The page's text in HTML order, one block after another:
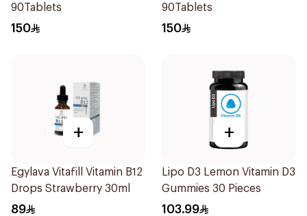
90Tablets
150
90Tablets
150
+
Egylava Vitafill Vitamin B12
Drops Strawberry 30ml
89
+
Lipo D3 Lemon Vitamin D3
Gummies 30 Pieces
103.99